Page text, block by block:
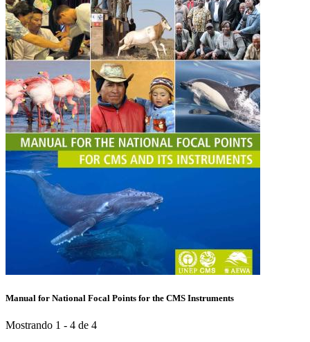
Manual for National Focal Points for the CMS Instruments
Mostrando 1 - 4 de 4